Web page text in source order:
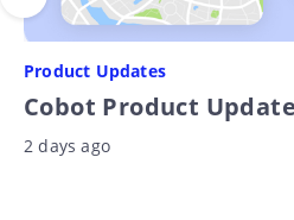
Product Updates
Cobot Product
2 days ago